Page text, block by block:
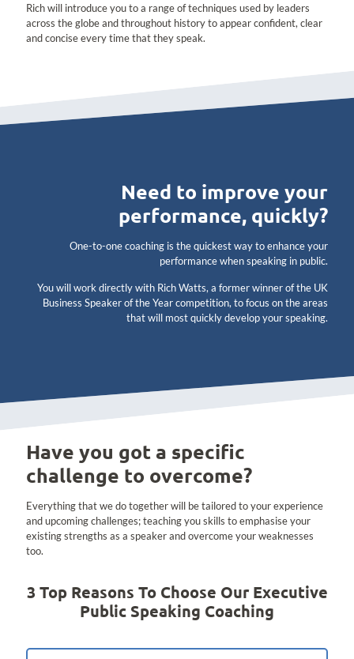
Rich will introduce you to a range of techniques used by leaders
across the globe and throughout history to appear confident, clear
and concise every time that they speak.
Need to improve your
performance, quickly?
One-to-one coaching is the quickest way to enhance your
performance when speaking in public.
You will work directly with Rich Watts, a former winner of the UK
Business Speaker of the Year competition, to focus on the areas
that will most quickly develop your speaking.
Have you got a specific
challenge to overcome?
Everything that we do together will be tailored to your experience
and upcoming challenges; teaching you skills to emphasise your
existing strengths as a speaker and overcome your weaknesses
too.
3 Top Reasons To Choose Our Executive
Public Speaking Coaching